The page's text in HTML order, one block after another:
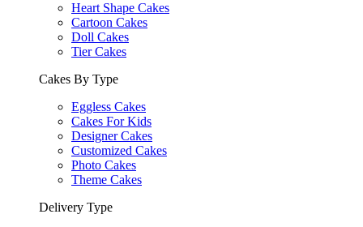
Heart Shape Cakes
Cartoon Cakes
Doll Cakes
Tier Cakes
Cakes By Type
Eggless Cakes
Cakes For Kids
Designer Cakes
Customized Cakes
Photo Cakes
Theme Cakes
Delivery Type